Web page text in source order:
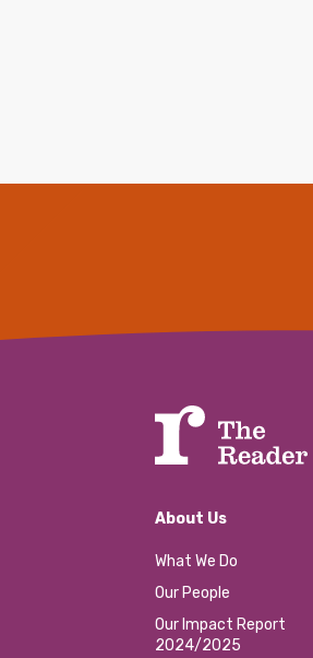
About Us
What We Do
Our People
Our Impact Report
2024/2025